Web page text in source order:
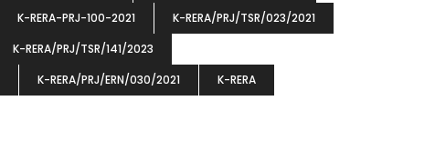
K-RERA-PRJ-100-2021
K-RERA/PRJ/TSR/023/2021
K-RERA/PRJ/TSR/141/2023
K-RERA/PRJ/ERN/030/2021
K-RERA